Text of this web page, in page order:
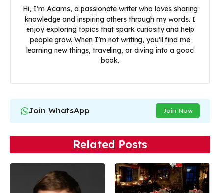
Hi, I’m Adams, a passionate writer who loves sharing
knowledge and inspiring others through my words. I
enjoy exploring topics that spark curiosity and help
people grow. When I’m not writing, you’ll find me
learning new things, traveling, or diving into a good
book.
Join WhatsApp Join Now
Related Posts